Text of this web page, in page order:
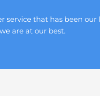
that has been our
are at our best.